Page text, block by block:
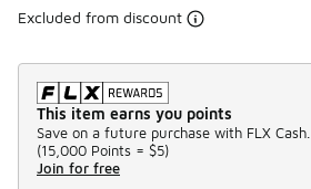
Excluded from discount
This item earns you points
Save on a future purchase with FLX Cash.
(15,000 Points = $5)
Join for free